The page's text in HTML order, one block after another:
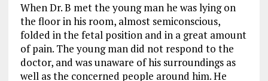
When Dr. B met the young man he was lying on
the floor in his room, almost semiconscious,
folded in the fetal position and in a great amount
of pain. The young man did not respond to the
doctor, and was unaware of his surroundings as
well as the concerned people around him. He